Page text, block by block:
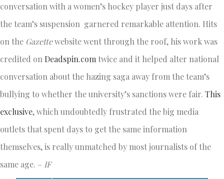
conversation with a women’s hockey player just days after
the team’s suspension garnered remarkable attention. Hits
on the Gazettewebsite went through the roof, his work was
credited on Deadspin.com twice and it helped alter national
conversation about the hazing saga away from the team’s
bullying to whether the university’s sanctions were fair. This
exclusive, which undoubtedly frustrated the big media
outlets that spent days to get the same information
themselves, is really unmatched by most journalists of the
same age. – IF